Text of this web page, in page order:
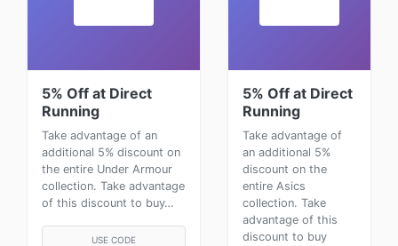
5% Off at Direct
Running
Take advantage of an
additional 5% discount on
the entire Under Armour
collection. Take advantage
of this discount to buy…
USE CODE
5% Off at Direct
Running
Take advantage of
an additional 5%
discount on the
entire Asics
collection. Take
advantage of this
discount to buy